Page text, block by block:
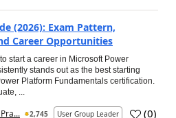
(2026): Exam Pattern,
Career Opportunities
start a career in Microsoft Power
stands out as the best starting
Platform Fundamentals certification.
...
2,745 User Group Leader (0)